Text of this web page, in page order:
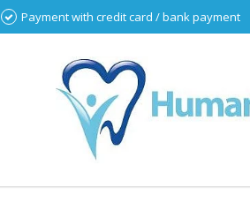
Payment with credit card / bank payment